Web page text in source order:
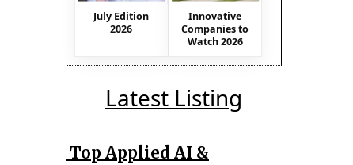
July Edition
2026
Innovative
Companies to
Watch 2026
Latest Listing
Top Applied AI &